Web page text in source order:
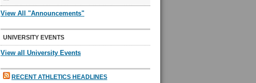
View All "Announcements"
UNIVERSITY EVENTS
View all University Events
RECENT ATHLETICS HEADLINES